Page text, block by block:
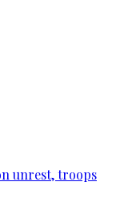
unrest, troops